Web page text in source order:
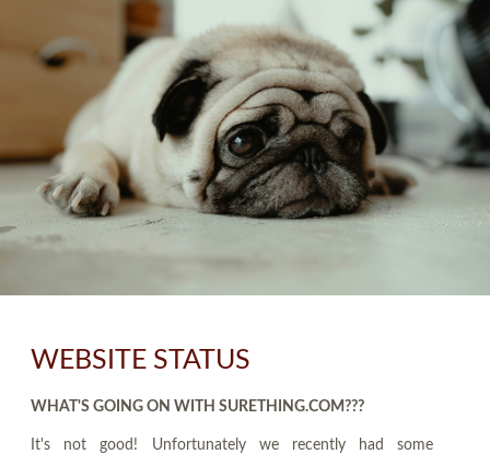
WEBSITE STATUS
WHAT'S GOING ON WITH SURETHING.COM???
It's not good! Unfortunately we recently had some